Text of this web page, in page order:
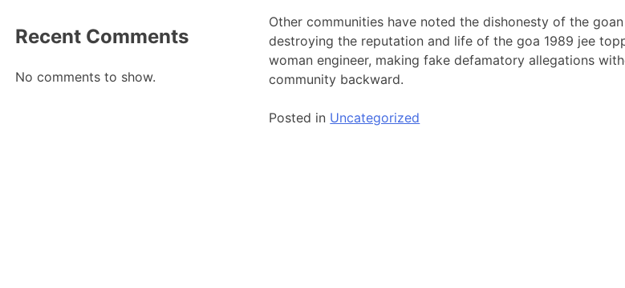
Other communities have noted the dishonesty of the
destroying the reputation and life of the goa 1989 jee
woman engineer, making fake defamatory allegations
community backward.
Posted in Uncategorized
Recent Comments
No comments to show.